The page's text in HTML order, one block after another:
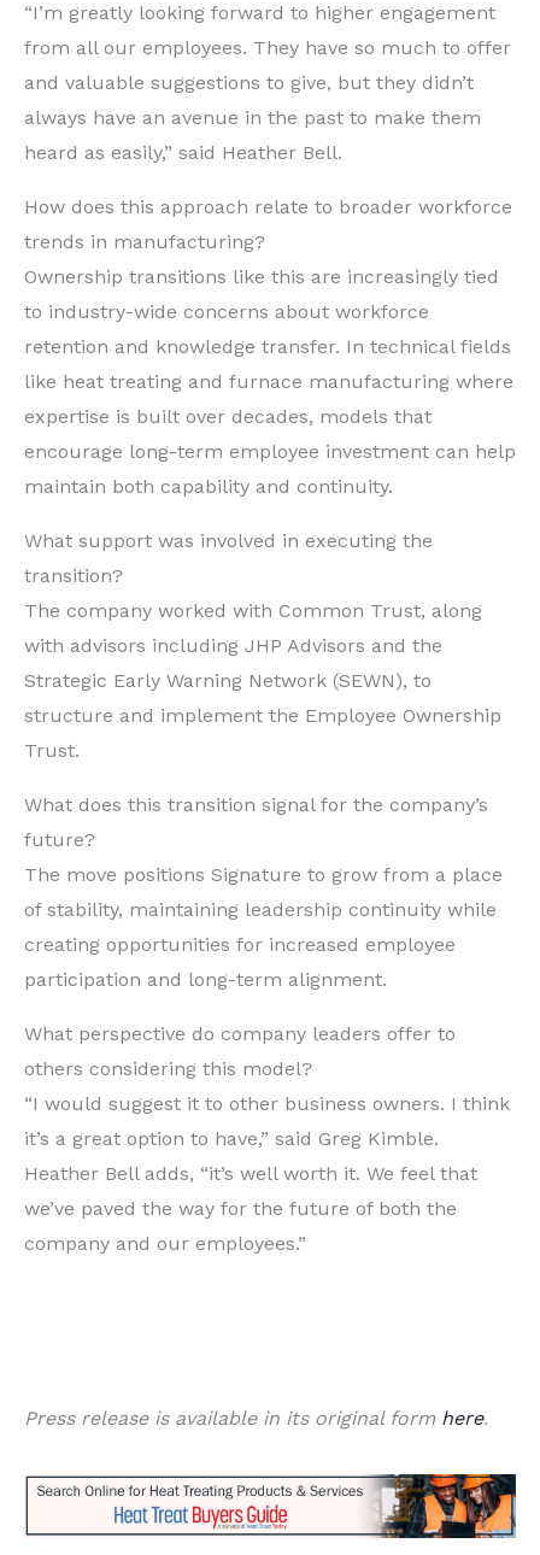
“I’m greatly looking forward to higher engagement
from all our employees. They have so much to offer
and valuable suggestions to give, but they didn’t
always have an avenue in the past to make them
heard as easily,” said Heather Bell.
How does this approach relate to broader workforce
trends in manufacturing?
Ownership transitions like this are increasingly tied
to industry-wide concerns about workforce
retention and knowledge transfer. In technical fields
like heat treating and furnace manufacturing where
expertise is built over decades, models that
encourage long-term employee investment can help
maintain both capability and continuity.
What support was involved in executing the
transition?
The company worked with Common Trust, along
with advisors including JHP Advisors and the
Strategic Early Warning Network (SEWN), to
structure and implement the Employee Ownership
Trust.
What does this transition signal for the company’s
future?
The move positions Signature to grow from a place
of stability, maintaining leadership continuity while
creating opportunities for increased employee
participation and long-term alignment.
What perspective do company leaders offer to
others considering this model?
“I would suggest it to other business owners. I think
it’s a great option to have,” said Greg Kimble.
Heather Bell adds, “it’s well worth it. We feel that
we’ve paved the way for the future of both the
company and our employees.”
Press release is available in its original form here.